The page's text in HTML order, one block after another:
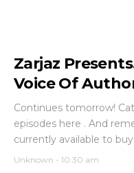
Zarjaz
Voice Of
Continues tomorrow!
episodes here . And
currently available to buy
Unknown - 10:30 am